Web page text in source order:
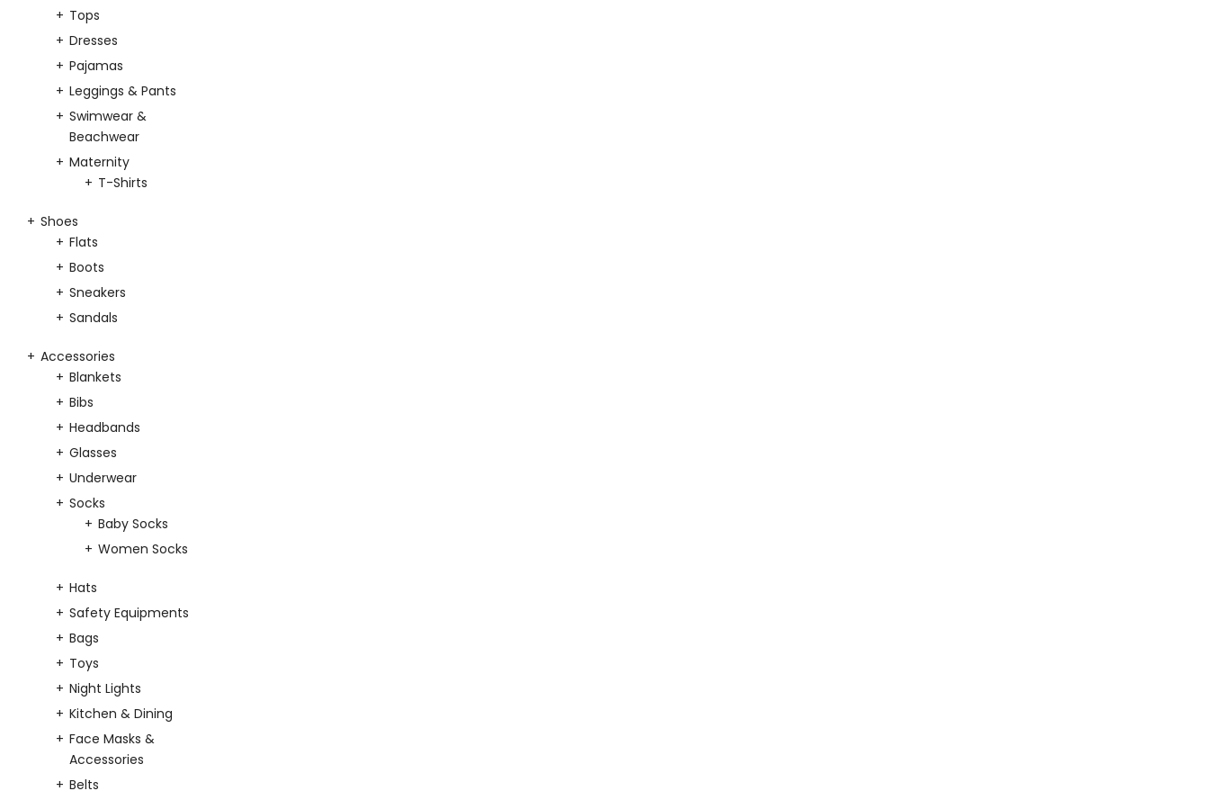
Tops
Dresses
Pajamas
Leggings & Pants
Swimwear &
Beachwear
Maternity
T-Shirts
Shoes
Flats
Boots
Sneakers
Sandals
Accessories
Blankets
Bibs
Headbands
Glasses
Underwear
Socks
Baby Socks
Women Socks
Hats
Safety Equipments
Bags
Toys
Night Lights
Kitchen & Dining
Face Masks &
Accessories
Belts